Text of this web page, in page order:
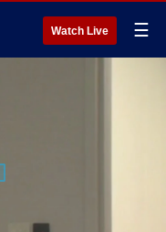
Watch Live ☰